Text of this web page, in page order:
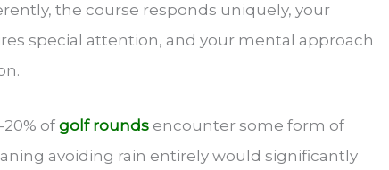
the course responds uniquely, your
special attention, and your mental approach
20% ofgolf rounds encounter some form of
avoiding rain entirely would significantly